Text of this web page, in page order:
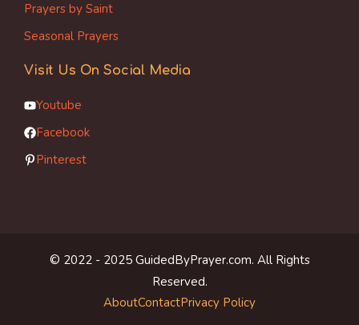
Prayers by Saint
Seasonal Prayers
Visit Us On Social Media
Youtube
Facebook
Pinterest
© 2022 - 2025 GuidedByPrayer.com. All Rights
Reserved.
AboutContactPrivacy Policy